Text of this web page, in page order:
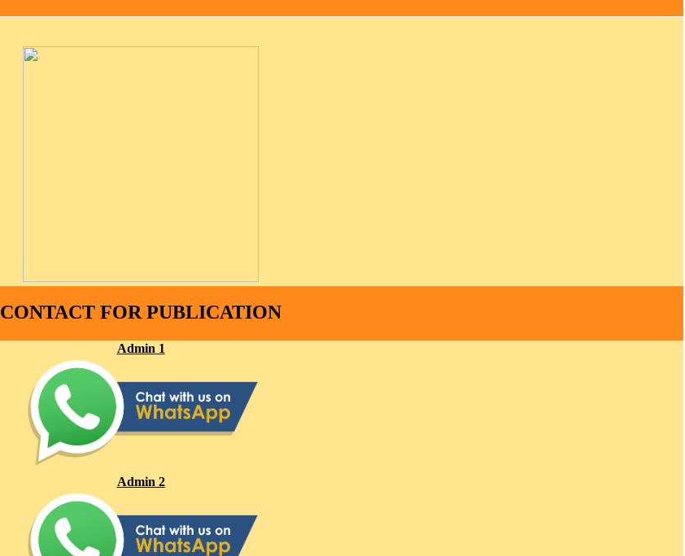
CONTACT FOR PUBLICATION
Admin 1
Admin 2